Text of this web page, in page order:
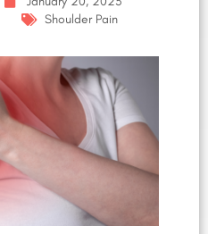
Shoulder Pain